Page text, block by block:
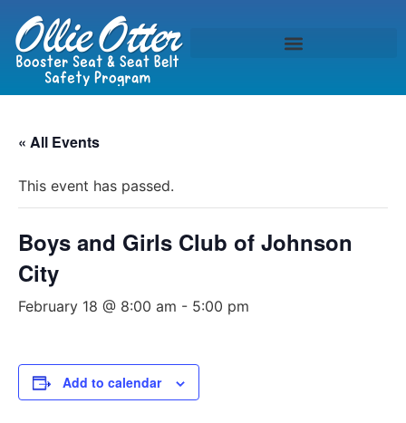
« All Events
This event has passed.
Boys and Girls Club of Johnson
City
February 18 @ 8:00 am - 5:00 pm
Add to calendar